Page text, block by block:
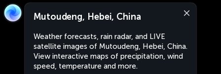
Mutoudeng, Hebei, China
Weather forecasts, rain radar, and LIVE
satellite images of Mutoudeng, Hebei, China.
View interactive maps of precipitation, wind
speed, temperature and more.